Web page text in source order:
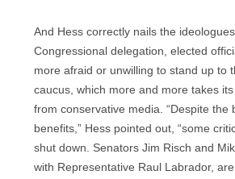
And Hess correctly nails the
Congressional delegation, elected
more afraid or unwilling to stand up to
caucus, which more and more takes
from conservative media. “Despite the
benefits,” Hess pointed out, “some
shut down. Senators Jim Risch and
with Representative Raul Labrador,